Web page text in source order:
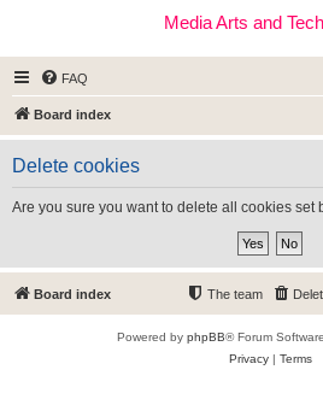
Media Arts and
FAQ
Board index
Delete cookies
Are you sure you want to delete all cookies set
Board index The team
Powered by phpBB® Forum
Privacy| Terms